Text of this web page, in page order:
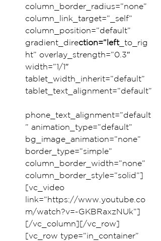
column_border_radius=”none”
column_link_target=”_self”
column_position=”default”
gradient_direction=”left_to_rig
ht” overlay_strength=”0.3″
width=”1/1″
tablet_width_inherit=”default”
tablet_text_alignment=”default”
phone_text_alignment=”default
” animation_type=”default”
bg_image_animation=”none”
border_type=”simple”
column_border_width=”none”
column_border_style=”solid”]
[vc_video
link=”https://www.youtube.co
m/watch?v=-GKBRaxzNUk”]
[/vc_column][/vc_row]
[vc_row type=”in_container”